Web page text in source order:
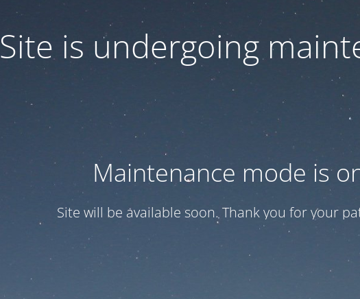
Site is undergoing
Maintenance mode is
Site will be available soon. Thank you for your